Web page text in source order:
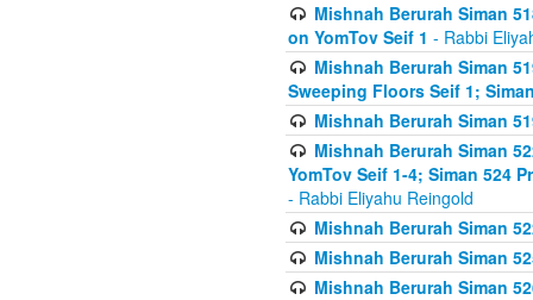
Mishnah Berurah Siman
on YomTov Seif 1 - Rabbi
Mishnah Berurah Siman
Sweeping Floors Seif 1;
Mishnah Berurah Siman
Mishnah Berurah Siman
YomTov Seif 1-4; Siman 524
- Rabbi Eliyahu Reingold
Mishnah Berurah Siman
Mishnah Berurah Siman
Mishnah Berurah Siman